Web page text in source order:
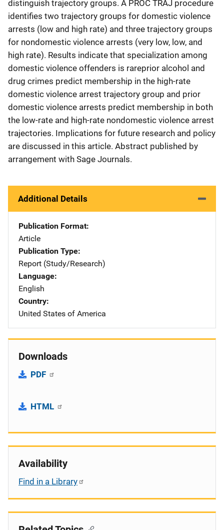
distinguish trajectory groups. A PROC TRAJ procedure
identifies two trajectory groups for domestic violence
arrests (low and high rate) and three trajectory groups
for nondomestic violence arrests (very low, low, and
high rate). Results indicate that specialization among
domestic violence offenders is rareprior alcohol and
drug crimes predict membership in the high-rate
domestic violence arrest trajectory group and prior
domestic violence arrests predict membership in both
the low-rate and high-rate nondomestic violence arrest
trajectories. Implications for future research and policy
are discussed in this article. Abstract published by
arrangement with Sage Journals.
Additional Details
Publication Format
Article
Publication Type
Report (Study/Research)
Language
English
Country
United States of America
Downloads
PDF
HTML
Availability
Find in a Library